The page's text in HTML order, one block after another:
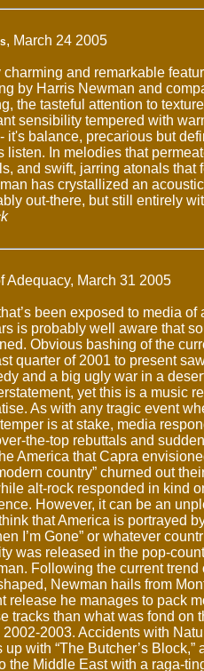
, March 24 2005
charming and remarkable
by Harris Newman and
the tasteful attention to
sensibility tempered with
it's balance, precarious but
listen. In melodies that
and swift, jarring atonals that
has crystallized an
out-there, but still entirely
Adequacy, March 31 2005
been exposed to media of
is probably well aware that
Obvious bashing of the
quarter of 2001 to present
and a big ugly war in a
yet this is a music
As with any tragic event
is at stake, media
the-top rebuttals and
America that Capra
country” churned out
alt-rock responded in kind
However, it can be an
that America is portrayed
I’m Gone” or whatever
was released in the pop-
Following the current trend
Newman hails from
release he manages to pack
tracks than what was fond on
2003. Accidents with
up with “The Butcher’s Block,”
the Middle East with a raga-